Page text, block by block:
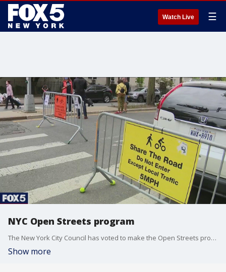
Watch Live ☰
NYC Open Streets program
The New York City Council has voted to make the Open Streets program a permanent fixture even after the pandemic ends.
Show more